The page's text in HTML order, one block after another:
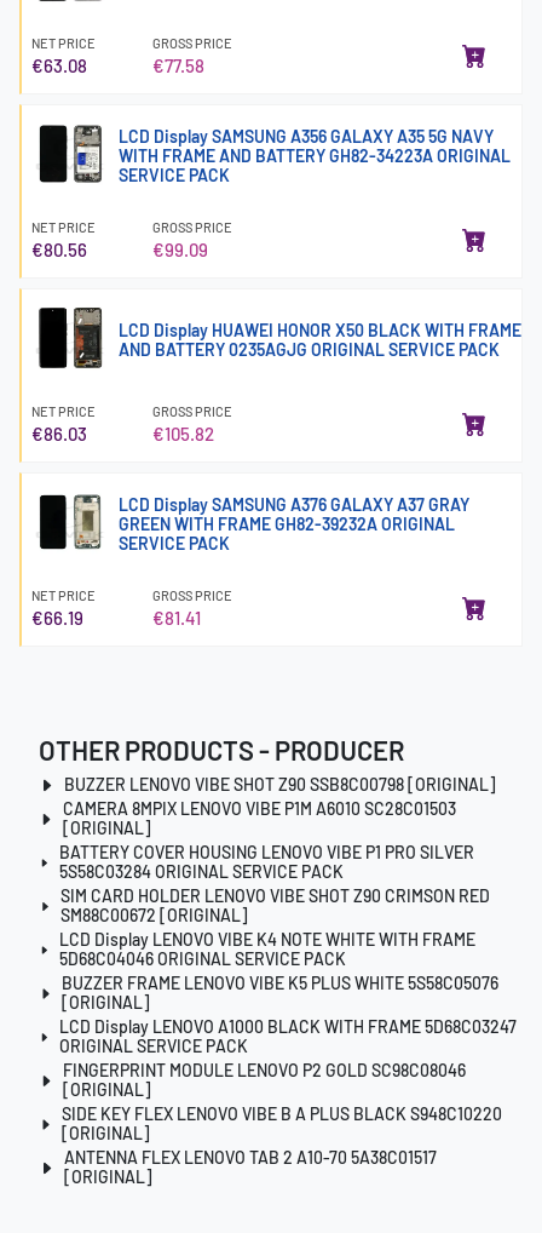
NET PRICE
€63.08
GROSS PRICE
€77.58
LCD Display SAMSUNG A356 GALAXY A35 5G NAVY
WITH FRAME AND BATTERY GH82-34223A ORIGINAL
SERVICE PACK
NET PRICE
€80.56
GROSS PRICE
€99.09
LCD Display HUAWEI HONOR X50 BLACK WITH FRAME
AND BATTERY 0235AGJG ORIGINAL SERVICE PACK
NET PRICE
€86.03
GROSS PRICE
€105.82
LCD Display SAMSUNG A376 GALAXY A37 GRAY
GREEN WITH FRAME GH82-39232A ORIGINAL
SERVICE PACK
NET PRICE
€66.19
GROSS PRICE
€81.41
OTHER PRODUCTS - PRODUCER
BUZZER LENOVO VIBE SHOT Z90 SSB8C00798 [ORIGINAL]
CAMERA 8MPIX LENOVO VIBE P1M A6010 SC28C01503
[ORIGINAL]
BATTERY COVER HOUSING LENOVO VIBE P1 PRO SILVER
5S58C03284 ORIGINAL SERVICE PACK
SIM CARD HOLDER LENOVO VIBE SHOT Z90 CRIMSON RED
SM88C00672 [ORIGINAL]
LCD Display LENOVO VIBE K4 NOTE WHITE WITH FRAME
5D68C04046 ORIGINAL SERVICE PACK
BUZZER FRAME LENOVO VIBE K5 PLUS WHITE 5S58C05076
[ORIGINAL]
LCD Display LENOVO A1000 BLACK WITH FRAME 5D68C03247
ORIGINAL SERVICE PACK
FINGERPRINT MODULE LENOVO P2 GOLD SC98C08046
[ORIGINAL]
SIDE KEY FLEX LENOVO VIBE B A PLUS BLACK S948C10220
[ORIGINAL]
ANTENNA FLEX LENOVO TAB 2 A10-70 5A38C01517
[ORIGINAL]